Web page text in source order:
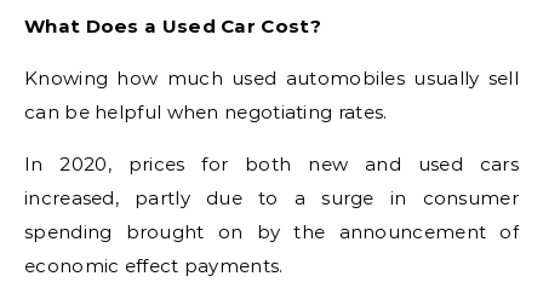
What Does a Used Car Cost?
Knowing how much used automobiles usually sell
can be helpful when negotiating rates.
In 2020, prices for both new and used cars
increased, partly due to a surge in consumer
spending brought on by the announcement of
economic effect payments.